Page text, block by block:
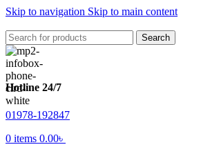
Skip to navigation Skip to main content
Search
Hotline 24/7
01978-192847
0 items 0.00৳